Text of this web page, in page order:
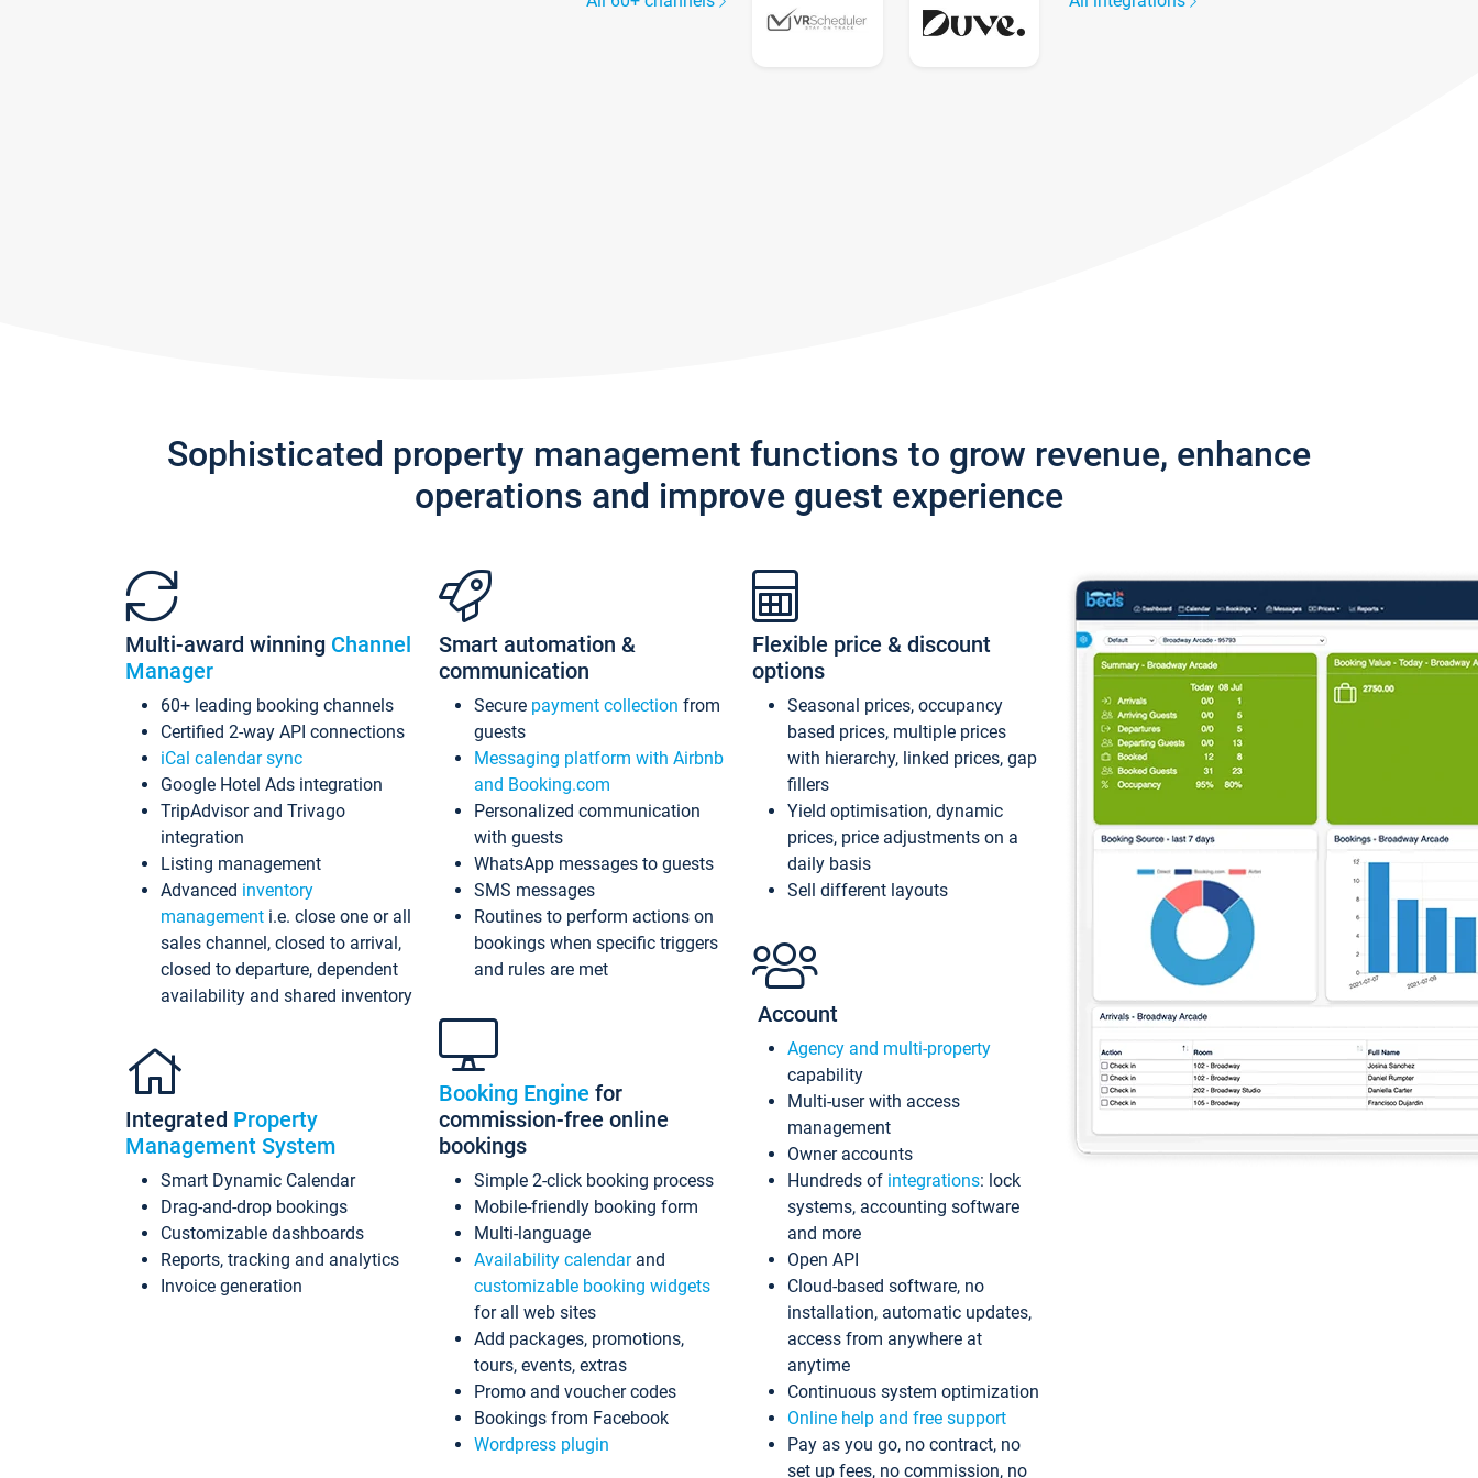
Sophisticated property management functions to grow revenue, enhance
operations and improve guest experience
Multi-award winning Channel
Manager
60+ leading booking channels
Certified 2-way API connections
iCal calendar sync
Google Hotel Ads integration
TripAdvisor and Trivago
integration
Listing management
Advanced inventory
management i.e. close one or all
sales channel, closed to arrival,
closed to departure, dependent
availability and shared inventory
Integrated Property
Management System
Smart Dynamic Calendar
Drag-and-drop bookings
Customizable dashboards
Reports, tracking and analytics
Invoice generation
Smart automation &
communication
Secure payment collection from
guests
Messaging platform with Airbnb
and Booking.com
Personalized communication
with guests
WhatsApp messages to guests
SMS messages
Routines to perform actions on
bookings when specific triggers
and rules are met
Booking Engine for
commission-free online
bookings
Simple 2-click booking process
Mobile-friendly booking form
Multi-language
Availability calendarand
customizable booking widgets
for all web sites
Add packages, promotions,
tours, events, extras
Promo and voucher codes
Bookings from Facebook
Wordpress plugin
Flexible price & discount
options
Seasonal prices, occupancy
based prices, multiple prices
with hierarchy, linked prices, gap
fillers
Yield optimisation, dynamic
prices, price adjustments on a
daily basis
Sell different layouts
Account
Agency and multi-property
capability
Multi-user with access
management
Owner accounts
Hundreds of integrations: lock
systems, accounting software
and more
Open API
Cloud-based software, no
installation, automatic updates,
access from anywhere at
anytime
Continuous system optimization
Online help and free support
Pay as you go, no contract, no
set up fees, no commission, no